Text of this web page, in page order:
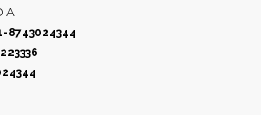
8743024344